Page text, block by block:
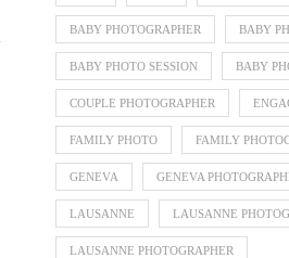
BABY PHOTOGRAPHER BABY
BABY PHOTO SESSION BABY
COUPLE PHOTOGRAPHER
FAMILY PHOTO FAMILY
GENEVA GENEVA
LAUSANNE LAUSANNE
LAUSANNE PHOTOGRAPHER